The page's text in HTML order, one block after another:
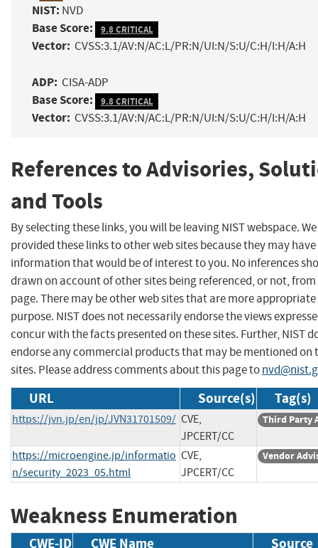
NIST: NVD
Base Score: 9.8 CRITICAL
Vector: CVSS:3.1/AV:N/AC:L/PR:N/UI:N/S:U/C:H/I:H/A:H
ADP: CISA-ADP
Base Score: 9.8 CRITICAL
Vector: CVSS:3.1/AV:N/AC:L/PR:N/UI:N/S:U/C:H/I:H/A:H
References to Advisories,
and Tools
By selecting these links, you will be leaving NIST webspace.
provided these links to other web sites because they may have
information that would be of interest to you. No inferences
drawn on account of other sites being referenced, or not,
page. There may be other web sites that are more
purpose. NIST does not necessarily endorse the views
concur with the facts presented on these sites. Further, NIST
endorse any commercial products that may be mentioned on
sites. Please address comments about this page to
URL Source(s) Tag(s)
https://jvn.jp/en/jp/JVN31701509/ CVE,
JPCERT/CC
Third Party
https://microengine.jp/informatio
n/security_2023_05.html
CVE,
JPCERT/CC
Vendor
Weakness Enumeration
CWE-ID CWE Name Source